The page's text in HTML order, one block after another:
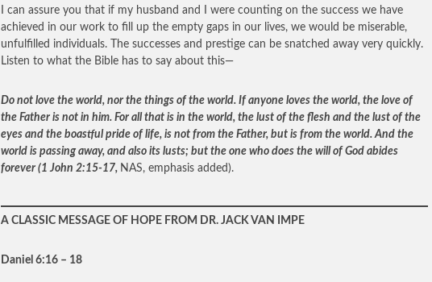
I can assure you that if my husband and I were counting on the success we have
achieved in our work to fill up the empty gaps in our lives, we would be miserable,
unfulfilled individuals. The successes and prestige can be snatched away very quickly.
Listen to what the Bible has to say about this—
Do not love the world, nor the things of the world. If anyone loves the world, the love of
the Father is not in him. For all that is in the world, the lust of the flesh and the lust of the
eyes and the boastful pride of life, is not from the Father, but is from the world. And the
world is passing away, and also its lusts; but the one who does the will of God abides
forever (1 John 2:15-17, NAS, emphasis added).
A CLASSIC MESSAGE OF HOPE FROM DR. JACK VAN IMPE
Daniel 6:16 – 18